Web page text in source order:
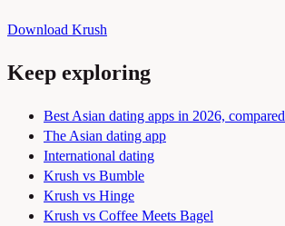
Download Krush
Keep exploring
Best Asian dating apps in 2026, compared
The Asian dating app
International dating
Krush vs Bumble
Krush vs Hinge
Krush vs Coffee Meets Bagel